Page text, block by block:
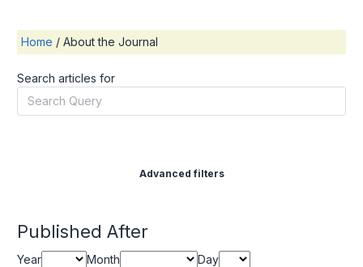
Home / About the Journal
Search articles for
Advanced filters
Published After
Year Month Day